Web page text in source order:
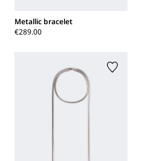
Metallic bracelet
€289.00